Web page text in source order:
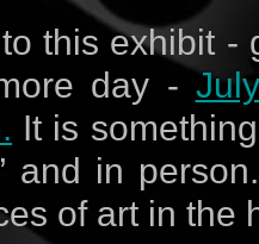
this exhibit -
day -
It is
and in
of art in the